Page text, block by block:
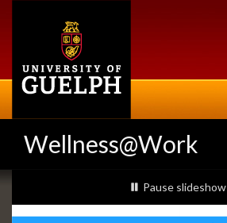
Wellness@Work
Slideshow
Banners
slideshow playing
Pause slideshow